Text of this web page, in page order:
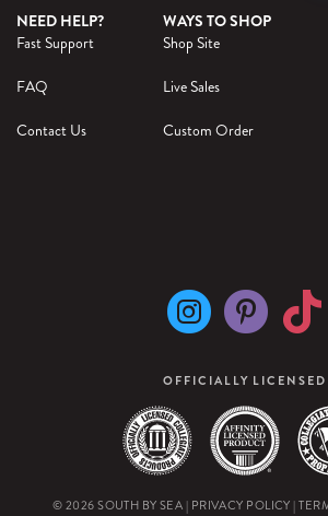
NEED HELP?
Fast Support
FAQ
Contact Us
WAYS TO SHOP
Shop Site
Live Sales
Custom Order
OFFICIALLY LICENSED
© 2026 SOUTH BY SEA | PRIVACY POLICY |